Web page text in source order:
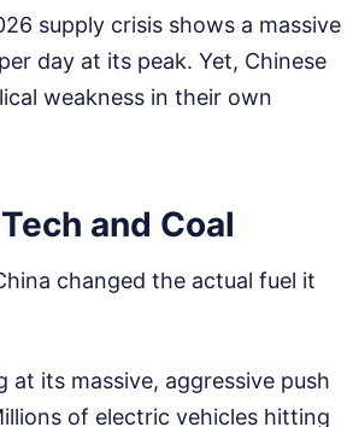
supply crisis shows a massive
day at its peak. Yet, Chinese
weakness in their own
and Coal
changed the actual fuel it
its massive, aggressive push
of electric vehicles hitting